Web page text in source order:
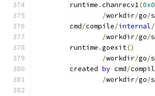
	runtime
.chanrecv1(0x0
/workdir/go/
	cmd
/compile/internal/
/workdir/go/
	runtime
.goexit()
/workdir/go/
	created
by cmd/
/workdir/go/